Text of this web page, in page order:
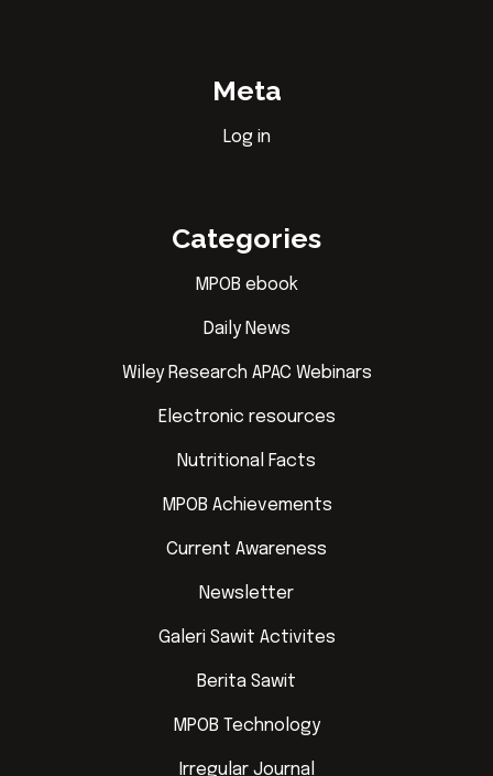
Meta
Log in
Categories
MPOB ebook
Daily News
Wiley Research APAC Webinars
Electronic resources
Nutritional Facts
MPOB Achievements
Current Awareness
Newsletter
Galeri Sawit Activites
Berita Sawit
MPOB Technology
Irregular Journal